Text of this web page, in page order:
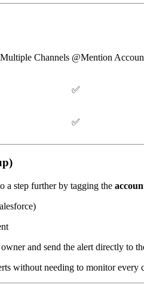
Channels @Mention
✅
✅
a step further by tagging the
and send the alert directly to
without needing to monitor every